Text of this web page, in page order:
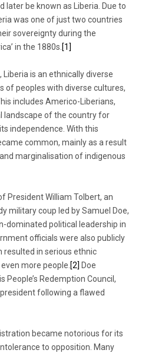
be known as Liberia. Due to
was one of just two countries
sovereignty during the
in the 1880s. [1]
Liberia is an ethnically diverse
of peoples with diverse cultures,
includes Americo-Liberians,
landscape of the country for
independence. With this
common, mainly as a result
marginalisation of indigenous
President William Tolbert, an
military coup led by Samuel Doe,
dominated political leadership in
officials were also publicly
resulted in serious ethnic
more people. [2] Doe
People’s Redemption Council,
following a flawed
became notorious for its
to opposition. Many